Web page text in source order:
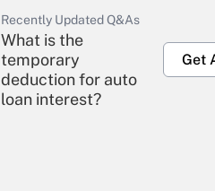
Recently Updated Q&As
What is the
temporary
deduction for auto
loan interest?
Get